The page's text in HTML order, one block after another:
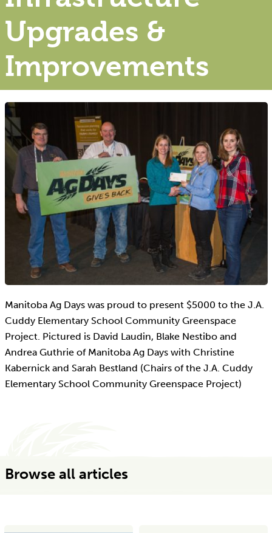
Upgrades &
Improvements
Manitoba Ag Days was proud to present $5000 to the J.A.
Cuddy Elementary School Community Greenspace
Project. Pictured is David Laudin, Blake Nestibo and
Andrea Guthrie of Manitoba Ag Days with Christine
Kabernick and Sarah Bestland (Chairs of the J.A. Cuddy
Elementary School Community Greenspace Project)
Browse all articles